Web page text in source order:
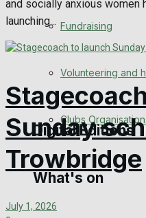
Wedding
Digital Editions
Digital Edition
Fundraising
Volunteering and
Clubs
What's on
and socially anxious women
launching...
Sunday
Trowbridge
July 1, 2026